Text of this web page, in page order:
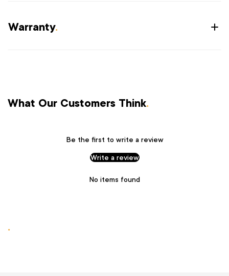
Warranty.
What Our Customers Think.
Be the first to write a review
Write a review
No items found
.